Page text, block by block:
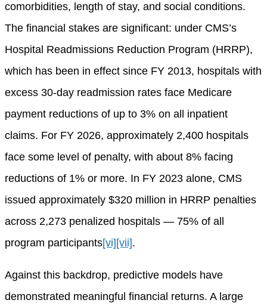
comorbidities, length of stay, and social conditions.
The financial stakes are significant: under CMS’s
Hospital Readmissions Reduction Program (HRRP),
which has been in effect since FY 2013, hospitals with
excess 30-day readmission rates face Medicare
payment reductions of up to 3% on all inpatient
claims. For FY 2026, approximately 2,400 hospitals
face some level of penalty, with about 8% facing
reductions of 1% or more. In FY 2023 alone, CMS
issued approximately $320 million in HRRP penalties
across 2,273 penalized hospitals — 75% of all
program participants[vi] [vii].
Against this backdrop, predictive models have
demonstrated meaningful financial returns. A large